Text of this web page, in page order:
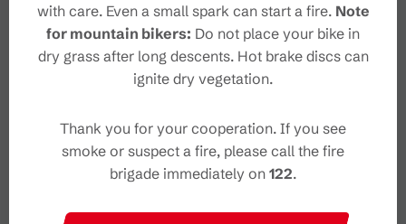
with care. Even a small spark can start a fire. Note
for mountain bikers: Do not place your bike in
dry grass after long descents. Hot brake discs can
ignite dry vegetation.
Thank you for your cooperation. If you see
smoke or suspect a fire, please call the fire
brigade immediately on 122.